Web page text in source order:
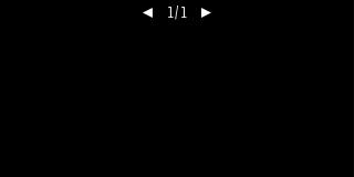
◄
1/1 ►